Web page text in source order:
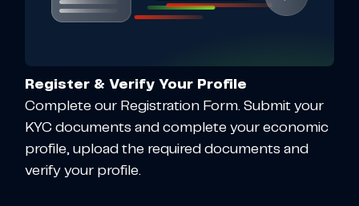
Register & Verify Your Profile
Complete our Registration Form. Submit your
KYC documents and complete your economic
profile, upload the required documents and
verify your profile.